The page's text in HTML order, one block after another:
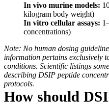
In vivo murine models:
kilogram body weight)
In vitro cellular assays:
concentrations)
Note: No human dosing
information pertains exclusively
conditions. Scientific listings
describing DSIP peptide
protocols.
How should